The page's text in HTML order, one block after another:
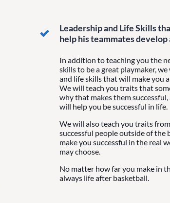
Leadership and Life Skills
help his teammates
In addition to teaching you the
skills to be a great playmaker,
and life skills that will make you
We will teach you traits that
why that makes them
will help you be successful in life.
We will also teach you traits
successful people outside of
make you successful in the real
may choose.
No matter how far you make in
always life after basketball.